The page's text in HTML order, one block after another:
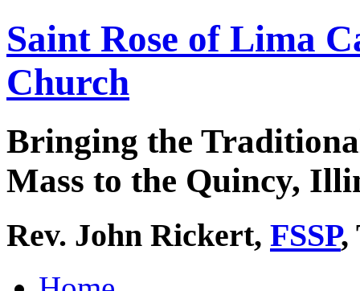
Saint Rose of Lima
Church
Bringing the
Mass to the Quincy,
Rev. John Rickert, FSSP,